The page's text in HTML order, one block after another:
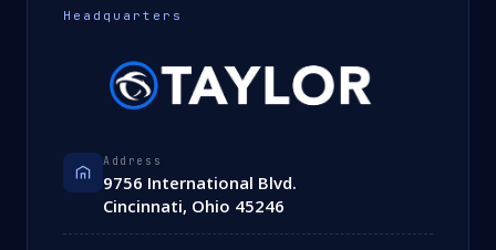
Headquarters
Address
9756 International Blvd.
Cincinnati, Ohio 45246